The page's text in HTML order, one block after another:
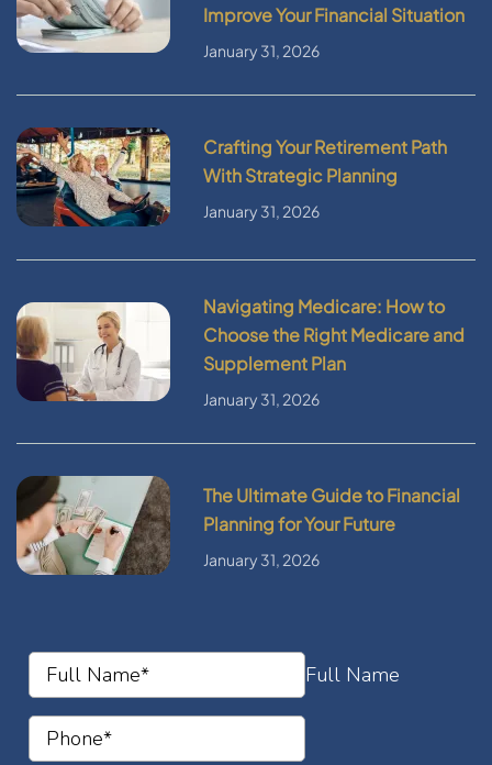
Improve Your Financial Situation
January 31, 2026
Crafting Your Retirement Path
With Strategic Planning
January 31, 2026
Navigating Medicare: How to
Choose the Right Medicare and
Supplement Plan
January 31, 2026
The Ultimate Guide to Financial
Planning for Your Future
January 31, 2026